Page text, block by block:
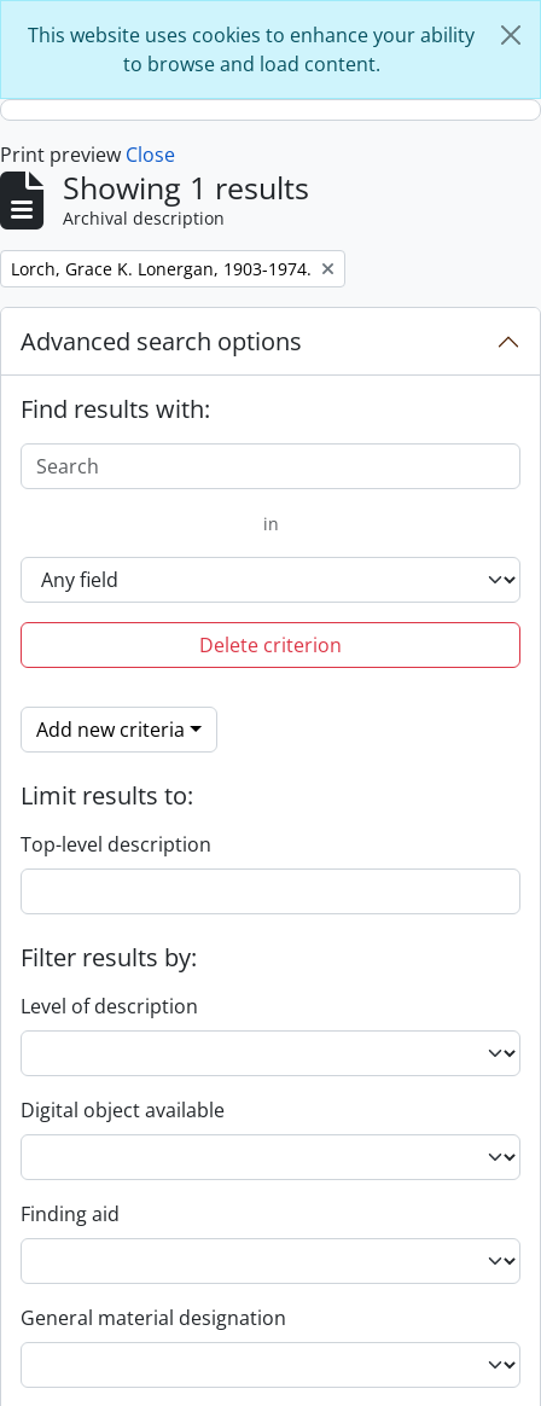
This website uses cookies to enhance your ability
to browse and load content.
Print preview Close
Showing 1 results
Archival description
Remove filter:
Lorch, Grace K. Lonergan, 1903-1974.
Advanced search options
Find results with:
in
Delete criterion
Add new criteria
Limit results to:
Top-level description
Filter results by:
Level of description
Digital object available
Finding aid
General material designation